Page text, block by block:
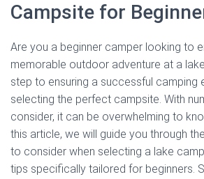
Campsite for
Are you a beginner camper looking to
memorable outdoor adventure at a
step to ensuring a successful camping
selecting the perfect campsite. With
consider, it can be overwhelming to
this article, we will guide you through
to consider when selecting a lake
tips specifically tailored for beginners.